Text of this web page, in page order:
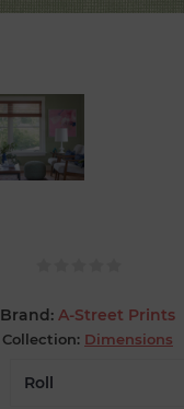
Brand: A-Street Prints
Collection: Dimensions